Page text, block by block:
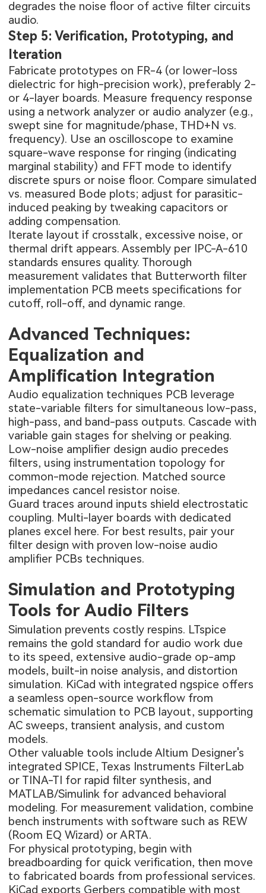
degrades the noise floor of active filter circuits
audio.
Step 5: Verification, Prototyping, and
Iteration
Fabricate prototypes on FR-4 (or lower-loss
dielectric for high-precision work), preferably 2-
or 4-layer boards. Measure frequency response
using a network analyzer or audio analyzer (e.g.,
swept sine for magnitude/phase, THD+N vs.
frequency). Use an oscilloscope to examine
square-wave response for ringing (indicating
marginal stability) and FFT mode to identify
discrete spurs or noise floor. Compare simulated
vs. measured Bode plots; adjust for parasitic-
induced peaking by tweaking capacitors or
adding compensation.
Iterate layout if crosstalk, excessive noise, or
thermal drift appears. Assembly per IPC-A-610
standards ensures quality. Thorough
measurement validates that Butterworth filter
implementation PCB meets specifications for
cutoff, roll-off, and dynamic range.
Advanced Techniques:
Equalization and
Amplification Integration
Audio equalization techniques PCB leverage
state-variable filters for simultaneous low-pass,
high-pass, and band-pass outputs. Cascade with
variable gain stages for shelving or peaking.
Low-noise amplifier design audio precedes
filters, using instrumentation topology for
common-mode rejection. Matched source
impedances cancel resistor noise.
Guard traces around inputs shield electrostatic
coupling. Multi-layer boards with dedicated
planes excel here. For best results, pair your
filter design with proven low-noise audio
amplifier PCBs techniques.
Simulation and Prototyping
Tools for Audio Filters
Simulation prevents costly respins. LTspice
remains the gold standard for audio work due
to its speed, extensive audio-grade op-amp
models, built-in noise analysis, and distortion
simulation. KiCad with integrated ngspice offers
a seamless open-source workflow from
schematic simulation to PCB layout, supporting
AC sweeps, transient analysis, and custom
models.
Other valuable tools include Altium Designer's
integrated SPICE, Texas Instruments FilterLab
or TINA-TI for rapid filter synthesis, and
MATLAB/Simulink for advanced behavioral
modeling. For measurement validation, combine
bench instruments with software such as REW
(Room EQ Wizard) or ARTA.
For physical prototyping, begin with
breadboarding for quick verification, then move
to fabricated boards from professional services.
KiCad exports Gerbers compatible with most